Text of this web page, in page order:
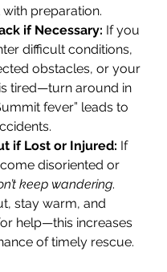
preparation.
if Necessary: If you
difficult conditions,
obstacles, or your
tired—turn around in
fever” leads to
if Lost or Injured: If
disoriented or
keep wandering.
stay warm, and
help—this increases
of timely rescue.